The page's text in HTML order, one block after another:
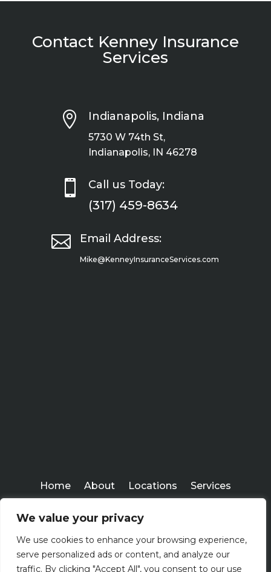
We value your privacy
We use cookies to enhance your browsing experience,
serve personalized ads or content, and analyze our
traffic. By clicking "Accept All", you consent to our use
Contact Kenney Insurance
Services
 Indianapolis, Indiana
5730 W 74th St,
Indianapolis, IN 46278
 Call us Today:
(317) 459-8634
 Email Address:
Mike@KenneyInsuranceServices.com
Home About Locations
Services
Kenney Insurance Services
Copyright ©
2026